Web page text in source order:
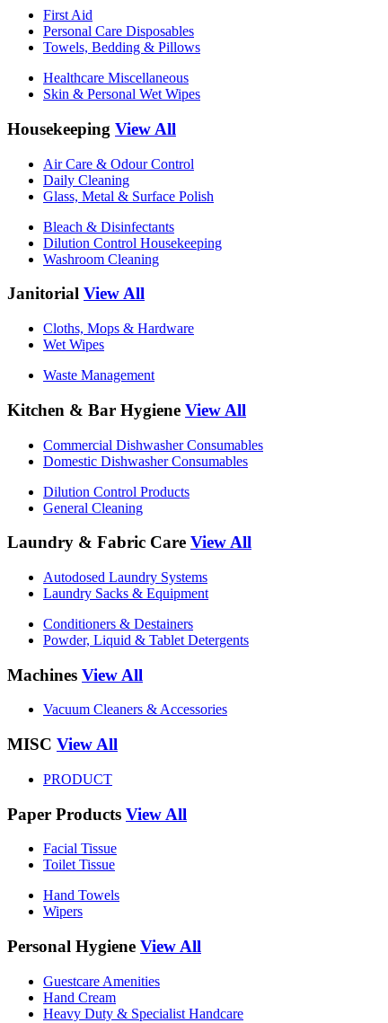
First Aid
Personal Care Disposables
Towels, Bedding & Pillows
Healthcare Miscellaneous
Skin & Personal Wet Wipes
Housekeeping View All
Air Care & Odour Control
Daily Cleaning
Glass, Metal & Surface Polish
Bleach & Disinfectants
Dilution Control Housekeeping
Washroom Cleaning
Janitorial View All
Cloths, Mops & Hardware
Wet Wipes
Waste Management
Kitchen & Bar Hygiene View All
Commercial Dishwasher Consumables
Domestic Dishwasher Consumables
Dilution Control Products
General Cleaning
Laundry & Fabric Care View All
Autodosed Laundry Systems
Laundry Sacks & Equipment
Conditioners & Destainers
Powder, Liquid & Tablet Detergents
Machines View All
Vacuum Cleaners & Accessories
MISC View All
PRODUCT
Paper Products View All
Facial Tissue
Toilet Tissue
Hand Towels
Wipers
Personal Hygiene View All
Guestcare Amenities
Hand Cream
Heavy Duty & Specialist Handcare